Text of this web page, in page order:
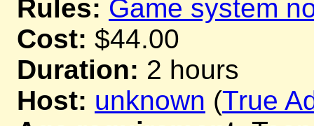
Rules: Game system
Cost: $44.00
Duration: 2 hours
Host: unknown (True